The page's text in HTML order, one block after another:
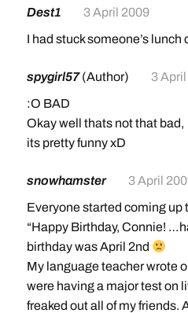
Dest1
3 April 2009
I had stuck someone’s lunch
spygirl57(Author)
3
:O BAD
Okay well thats not that bad,
its pretty funny xD
snowhamster
3 April
Everyone started coming up
“Happy Birthday, Connie!
birthday was April 2nd
My language teacher wrote
were having a major test on
freaked out all of my friends.